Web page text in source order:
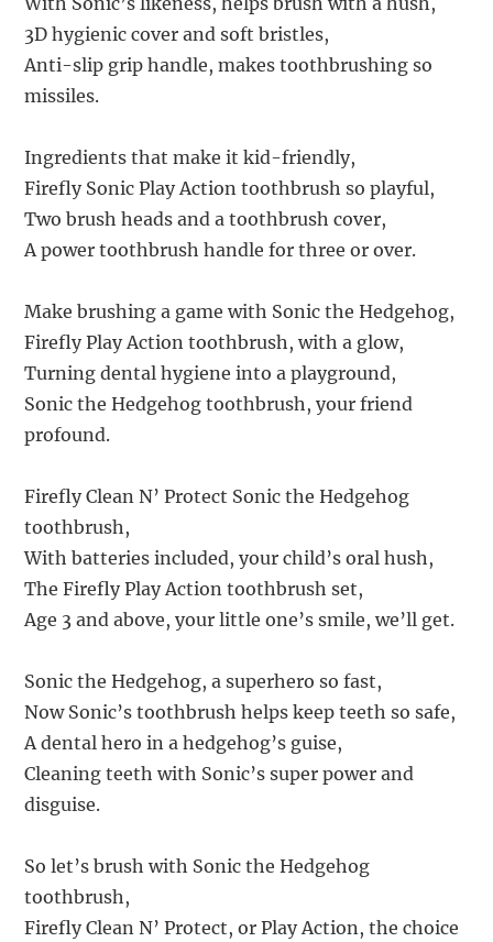
3D hygienic cover and soft bristles,
Anti-slip grip handle, makes toothbrushing so
missiles.
Ingredients that make it kid-friendly,
Firefly Sonic Play Action toothbrush so playful,
Two brush heads and a toothbrush cover,
A power toothbrush handle for three or over.
Make brushing a game with Sonic the Hedgehog,
Firefly Play Action toothbrush, with a glow,
Turning dental hygiene into a playground,
Sonic the Hedgehog toothbrush, your friend
profound.
Firefly Clean N’ Protect Sonic the Hedgehog
toothbrush,
With batteries included, your child’s oral hush,
The Firefly Play Action toothbrush set,
Age 3 and above, your little one’s smile, we’ll get.
Sonic the Hedgehog, a superhero so fast,
Now Sonic’s toothbrush helps keep teeth so safe,
A dental hero in a hedgehog’s guise,
Cleaning teeth with Sonic’s super power and
disguise.
So let’s brush with Sonic the Hedgehog
toothbrush,
Firefly Clean N’ Protect, or Play Action, the choice